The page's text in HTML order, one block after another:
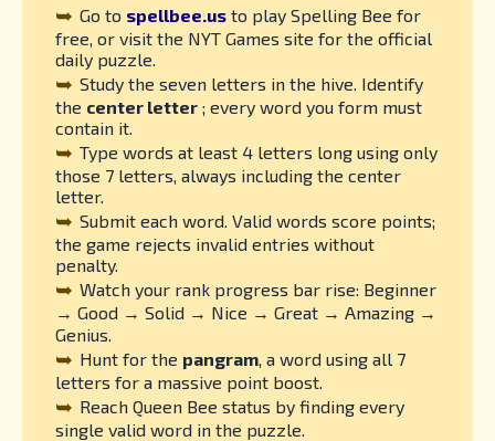
➥ Go to spellbee.us to play Spelling Bee for
free, or visit the NYT Games site for the official
daily puzzle.
➥ Study the seven letters in the hive. Identify
the center letter ; every word you form must
contain it.
➥ Type words at least 4 letters long using only
those 7 letters, always including the center
letter.
➥ Submit each word. Valid words score points;
the game rejects invalid entries without
penalty.
➥ Watch your rank progress bar rise: Beginner
→ Good → Solid → Nice → Great → Amazing →
Genius.
➥ Hunt for the pangram , a word using all 7
letters for a massive point boost.
➥ Reach Queen Bee status by finding every
single valid word in the puzzle.